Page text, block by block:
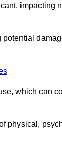
impacting
which can
physical,